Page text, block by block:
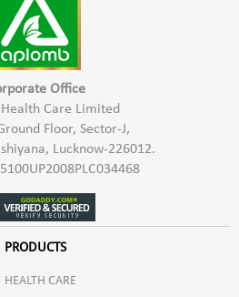
Office
Care Limited
Floor, Sector-J,
Lucknow-226012.
PRODUCTS
HEALTH CARE